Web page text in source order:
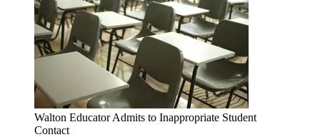
Walton Educator Admits to Inappropriate Student
Contact